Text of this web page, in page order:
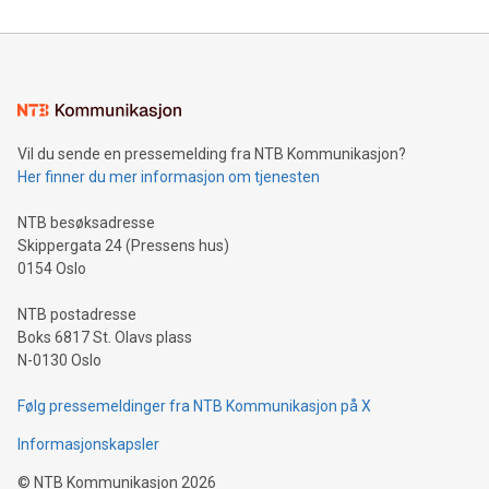
mining.Energy Market Dynamics: Explore how Bitcoin mining
mining.Sound Money: Discover how tamper-proof currency
neutral payment systems support humanitarian
projects.Carbon Footprint: Compare Bitcoin's environmental
event and dive into the critical topics of Bitcoin
Vil du sende en pressemelding fra NTB Kommunikasjon?
Her finner du mer informasjon om tjenesten
NTB besøksadresse
Skippergata 24 (Pressens hus)
0154 Oslo
NTB postadresse
Boks 6817 St. Olavs plass
N-0130 Oslo
Følg pressemeldinger fra NTB Kommunikasjon på X
Informasjonskapsler
© NTB Kommunikasjon 2026